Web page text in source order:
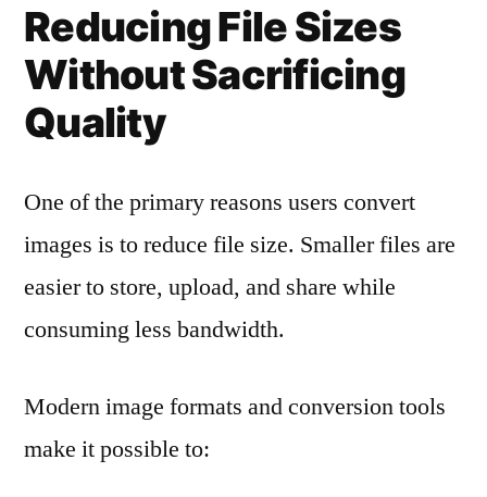
Reducing File Sizes
Without Sacrificing
Quality
One of the primary reasons users convert
images is to reduce file size. Smaller files are
easier to store, upload, and share while
consuming less bandwidth.
Modern image formats and conversion tools
make it possible to: